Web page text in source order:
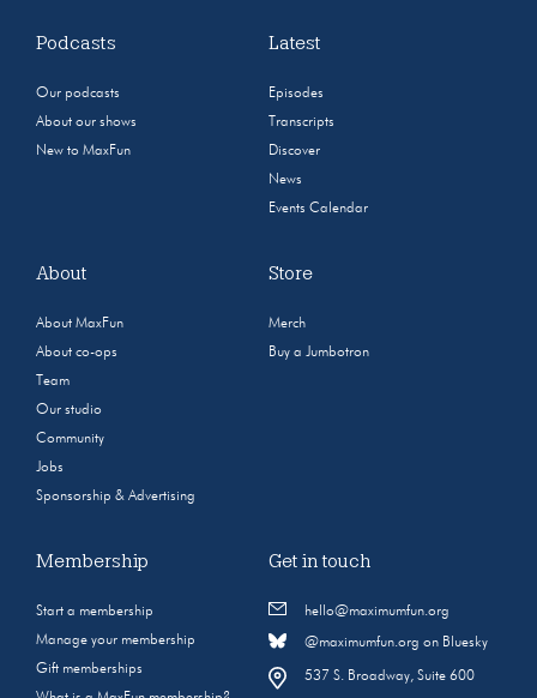
Podcasts
Our podcasts
About our shows
New to MaxFun
Latest
Episodes
Transcripts
Discover
News
Events Calendar
About
About MaxFun
About co-ops
Team
Our studio
Community
Jobs
Sponsorship & Advertising
Store
Merch
Buy a Jumbotron
Membership
Start a membership
Manage your membership
Gift memberships
Get in touch
hello@maximumfun.org
@maximumfun.org on Bluesky
537 S. Broadway, Suite 600